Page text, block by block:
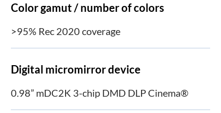
Color gamut / number of colors
>95% Rec 2020 coverage
Digital micromirror device
0.98” mDC2K 3-chip DMD DLP Cinema®